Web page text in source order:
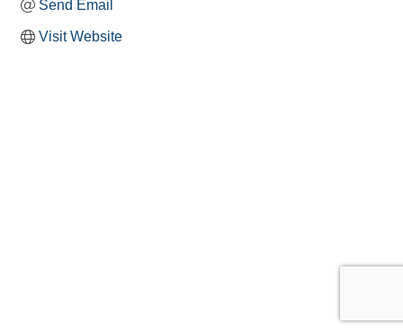
Send Email
Visit Website